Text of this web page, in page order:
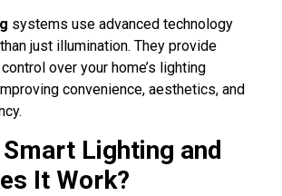
systems use advanced technology
just illumination. They provide
over your home’s lighting
convenience, aesthetics, and
Lighting and
It Work?